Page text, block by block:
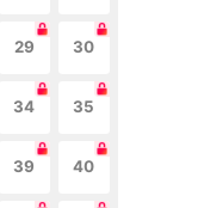
29 30
34 35
39 40